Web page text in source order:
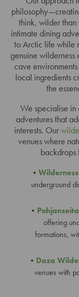
think, wilder than
intimate dining
to Arctic life while
genuine wilderness
cave
local ingredients
the
We specialise
adventures that
interests. Our
venues where
backdrops
underground
offering
formations,
Daza
venues with